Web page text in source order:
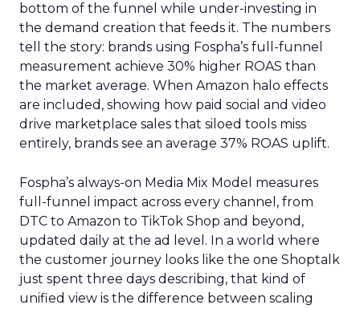
bottom of the funnel while under-investing in
the demand creation that feeds it. The numbers
tell the story: brands using Fospha’s full-funnel
measurement achieve 30% higher ROAS than
the market average. When Amazon halo effects
are included, showing how paid social and video
drive marketplace sales that siloed tools miss
entirely, brands see an average 37% ROAS uplift.
Fospha’s always-on Media Mix Model measures
full-funnel impact across every channel, from
DTC to Amazon to TikTok Shop and beyond,
updated daily at the ad level. In a world where
the customer journey looks like the one Shoptalk
just spent three days describing, that kind of
unified view is the difference between scaling